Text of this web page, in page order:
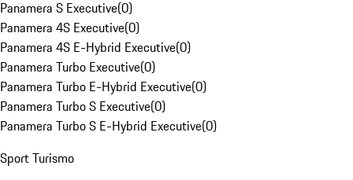
Panamera S Executive(0)
Panamera 4S Executive(0)
Panamera 4S E-Hybrid Executive(0)
Panamera Turbo Executive(0)
Panamera Turbo E-Hybrid Executive(0)
Panamera Turbo S Executive(0)
Panamera Turbo S E-Hybrid Executive(0)
Sport Turismo